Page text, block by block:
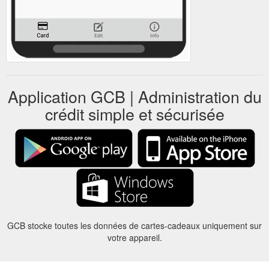
Application GCB | Administration du
crédit simple et sécurisée
GCB stocke toutes les données de cartes-cadeaux uniquement sur
votre appareil.